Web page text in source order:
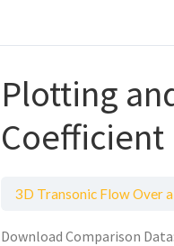
Plotting
Coefficient
3D Transonic Flow Over
Download Comparison Data: